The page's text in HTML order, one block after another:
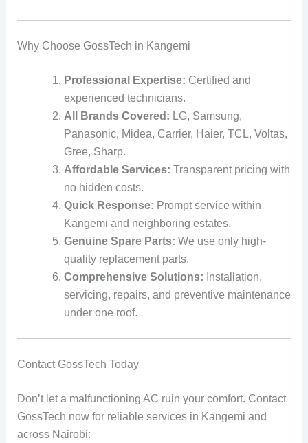
Why Choose GossTech in Kangemi
Professional Expertise: Certified and
experienced technicians.
All Brands Covered: LG, Samsung,
Panasonic, Midea, Carrier, Haier, TCL, Voltas,
Gree, Sharp.
Affordable Services: Transparent pricing with
no hidden costs.
Quick Response: Prompt service within
Kangemi and neighboring estates.
Genuine Spare Parts: We use only high-
quality replacement parts.
Comprehensive Solutions: Installation,
servicing, repairs, and preventive maintenance
under one roof.
Contact GossTech Today
Don’t let a malfunctioning AC ruin your comfort. Contact
GossTech now for reliable services in Kangemi and
across Nairobi: